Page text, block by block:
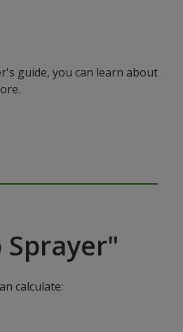
guide, you can learn about
calculate: